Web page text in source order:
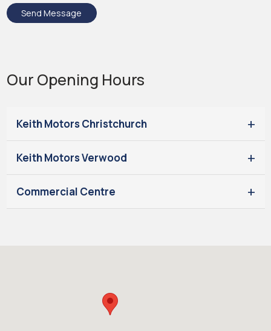
Send Message
Our Opening Hours
Keith Motors Christchurch
Keith Motors Verwood
Commercial Centre